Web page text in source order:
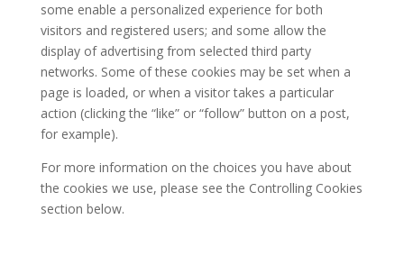
some enable a personalized experience for both
visitors and registered users; and some allow the
display of advertising from selected third party
networks. Some of these cookies may be set when a
page is loaded, or when a visitor takes a particular
action (clicking the “like” or “follow” button on a post,
for example).
For more information on the choices you have about
the cookies we use, please see the Controlling Cookies
section below.